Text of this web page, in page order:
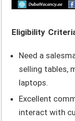
Eligibility
Need a
selling tables,
laptops.
Excellent
interact with